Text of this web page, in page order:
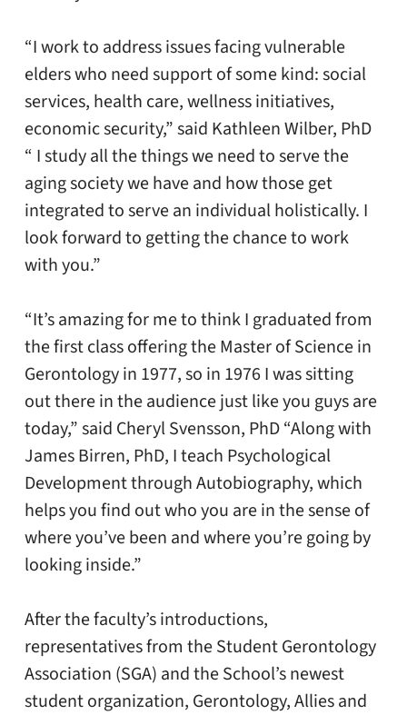
“I work to address issues facing vulnerable
elders who need support of some kind: social
services, health care, wellness initiatives,
economic security,” said Kathleen Wilber, PhD
“ I study all the things we need to serve the
aging society we have and how those get
integrated to serve an individual holistically. I
look forward to getting the chance to work
with you.”
“It’s amazing for me to think I graduated from
the first class offering the Master of Science in
Gerontology in 1977, so in 1976 I was sitting
out there in the audience just like you guys are
today,” said Cheryl Svensson, PhD “Along with
James Birren, PhD, I teach Psychological
Development through Autobiography, which
helps you find out who you are in the sense of
where you’ve been and where you’re going by
looking inside.”
After the faculty’s introductions,
representatives from the Student Gerontology
Association (SGA) and the School’s newest
student organization, Gerontology, Allies and